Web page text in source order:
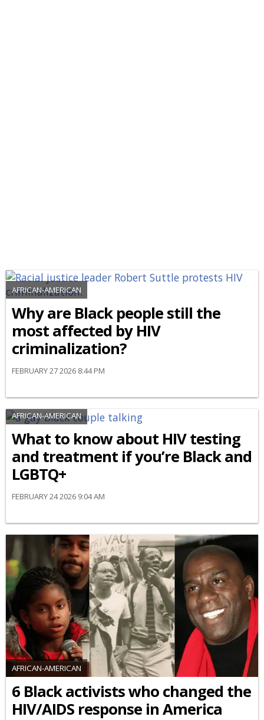
AFRICAN-AMERICAN
Why are Black people still the
most affected by HIV
criminalization?
FEBRUARY 27 2026 8:44 PM
AFRICAN-AMERICAN
What to know about HIV testing
and treatment if you’re Black and
LGBTQ+
FEBRUARY 24 2026 9:04 AM
AFRICAN-AMERICAN
6 Black activists who changed the
HIV/AIDS response in America